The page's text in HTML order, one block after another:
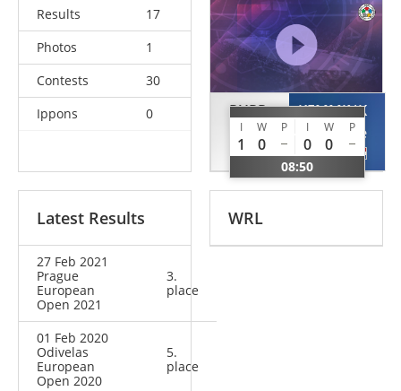
Results
17
Photos
1
Contests
30
Ippons
0
PUPP
Reka
HUN
I W P I W P
1 0 0 0
08:50
KEMMINK
Julie
NED
Latest Results
27 Feb 2021
Prague
European
Open 2021
3.
place
01 Feb 2020
Odivelas
European
Open 2020
5.
place
WRL